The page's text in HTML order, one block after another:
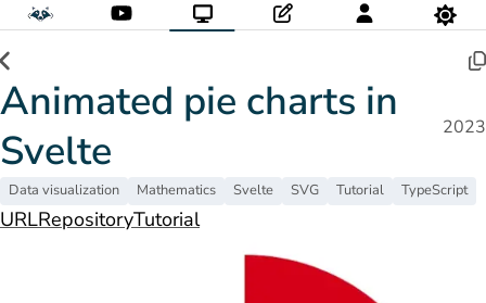
Animated pie charts in
Svelte
2023
Data visualization Mathematics Svelte SVG Tutorial TypeScript
URLRepositoryTutorial